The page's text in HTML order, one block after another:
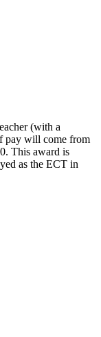
(with a
pay will come from
This award is
as the ECT in